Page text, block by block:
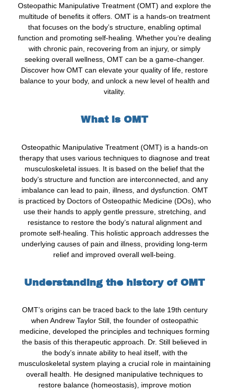
Osteopathic Manipulative Treatment (OMT) and explore the
multitude of benefits it offers. OMT is a hands-on treatment
that focuses on the body’s structure, enabling optimal
function and promoting self-healing. Whether you’re dealing
with chronic pain, recovering from an injury, or simply
seeking overall wellness, OMT can be a game-changer.
Discover how OMT can elevate your quality of life, restore
balance to your body, and unlock a new level of health and
vitality.
What is OMT
Osteopathic Manipulative Treatment (OMT) is a hands-on
therapy that uses various techniques to diagnose and treat
musculoskeletal issues. It is based on the belief that the
body’s structure and function are interconnected, and any
imbalance can lead to pain, illness, and dysfunction. OMT
is practiced by Doctors of Osteopathic Medicine (DOs), who
use their hands to apply gentle pressure, stretching, and
resistance to restore the body’s natural alignment and
promote self-healing. This holistic approach addresses the
underlying causes of pain and illness, providing long-term
relief and improved overall well-being.
Understanding the history of OMT
OMT’s origins can be traced back to the late 19th century
when Andrew Taylor Still, the founder of osteopathic
medicine, developed the principles and techniques forming
the basis of this therapeutic approach. Dr. Still believed in
the body’s innate ability to heal itself, with the
musculoskeletal system playing a crucial role in maintaining
overall health. He designed manipulative techniques to
restore balance (homeostasis), improve motion